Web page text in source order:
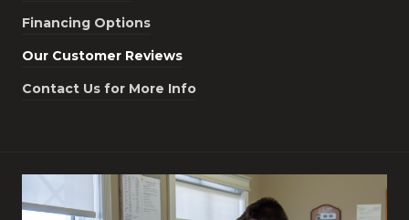
Financing Options
Our Customer Reviews
Contact Us for More Info